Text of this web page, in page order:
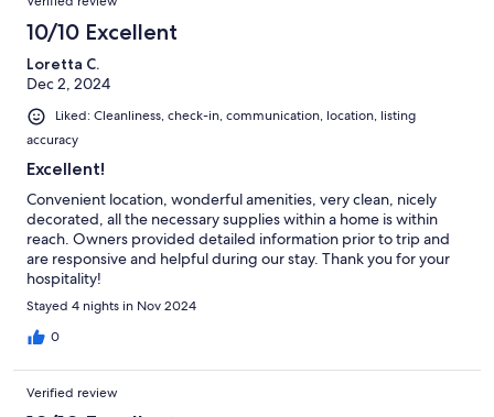
10/10 Excellent
Loretta C.
Dec 2, 2024
Liked: Cleanliness, check-in, communication, location, listing
accuracy
Excellent!
Convenient location, wonderful amenities, very clean, nicely
decorated, all the necessary supplies within a home is within
reach. Owners provided detailed information prior to trip and
are responsive and helpful during our stay. Thank you for your
hospitality!
Stayed 4 nights in Nov 2024
0
Verified review